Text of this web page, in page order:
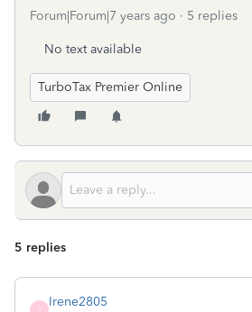
Forum|Forum|7 years ago 5 replies
No text available
TurboTax Premier Online
5 replies
Irene2805